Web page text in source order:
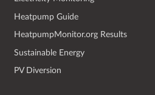
Heatpump Guide
HeatpumpMonitor.org Results
Sustainable Energy
PV Diversion